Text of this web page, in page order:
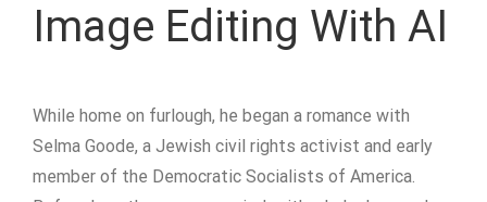
Image Editing With AI
While home on furlough, he began a romance with
Selma Goode, a Jewish civil rights activist and early
member of the Democratic Socialists of America.